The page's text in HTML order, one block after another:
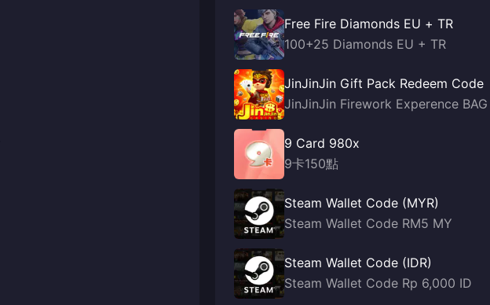
Free Fire Diamonds EU + TR
100+25 Diamonds EU + TR
JinJinJin Gift Pack Redeem Code
JinJinJin Firework Experence BAG
9 Card 980x
9卡150點
Steam Wallet Code (MYR)
Steam Wallet Code RM5 MY
Steam Wallet Code (IDR)
Steam Wallet Code Rp 6,000 ID